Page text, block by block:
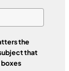
the
that